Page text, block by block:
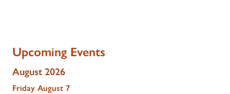
Upcoming Events
August 2026
Friday August 7